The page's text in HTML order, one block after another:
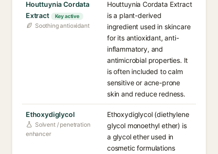
Houttuynia Cordata
Extract
Key active
Soothing antioxidant
Houttuynia Cordata Extract
is a plant-derived
ingredient used in skincare
for its antioxidant, anti-
inflammatory, and
antimicrobial properties. It
is often included to calm
sensitive or acne-prone
skin and reduce redness.
Ethoxydiglycol
Solvent / penetration
enhancer
Ethoxydiglycol (diethylene
glycol monoethyl ether) is
a glycol ether used in
cosmetic formulations